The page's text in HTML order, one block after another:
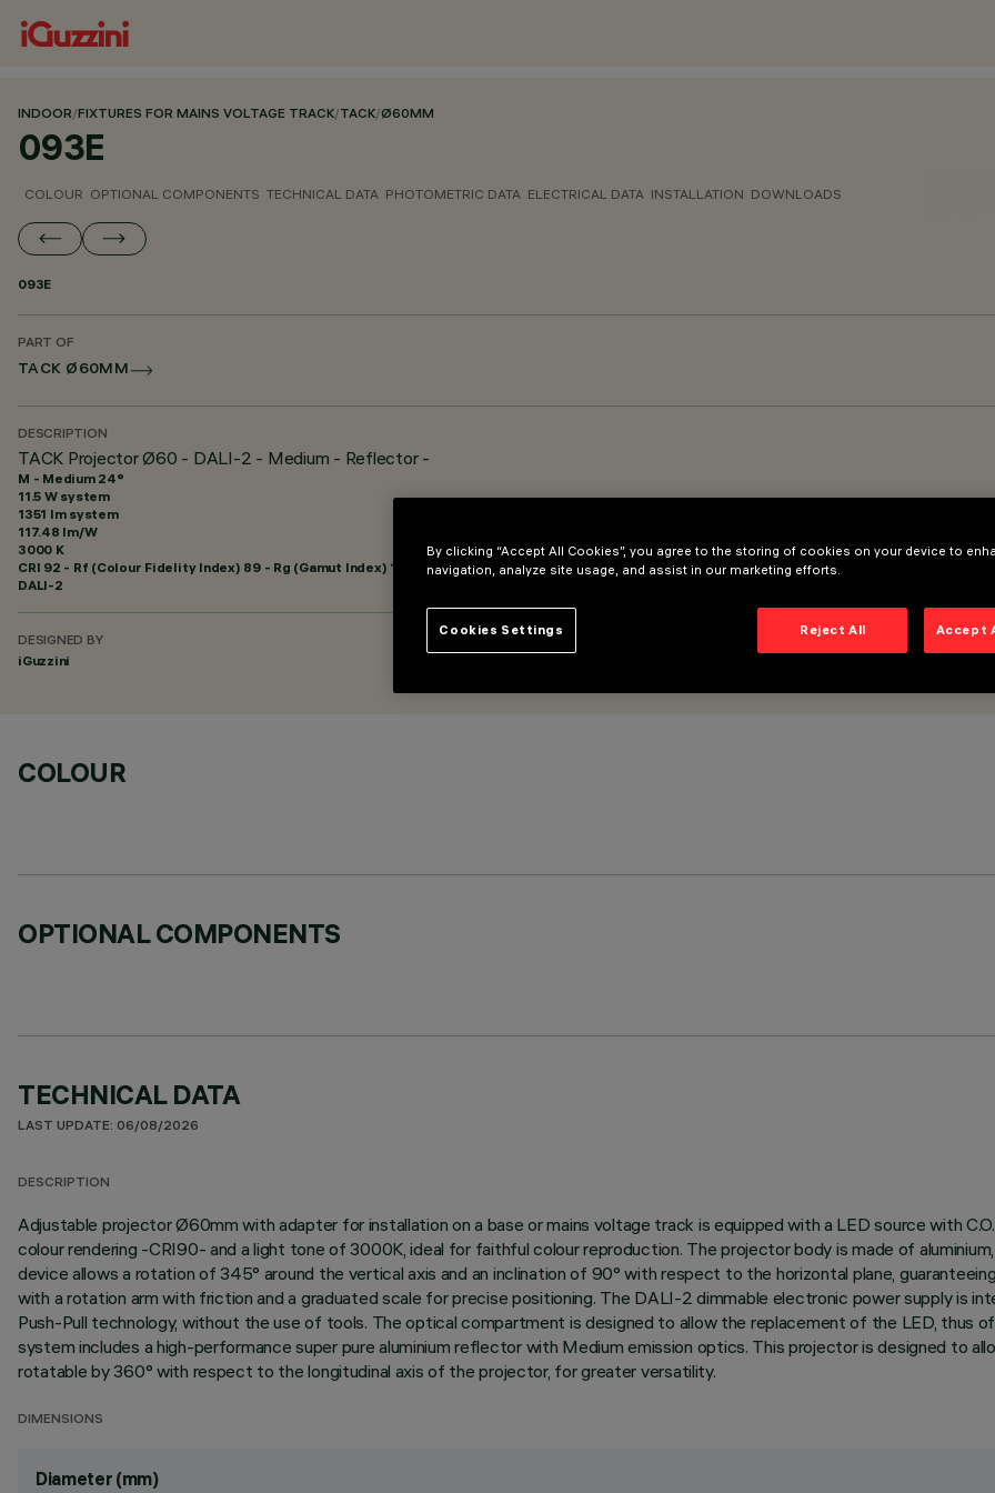
INDOOR/FIXTURES FOR MAINS VOLTAGE TRACK/TACK/Ø60MM
093E
COLOUR OPTIONAL COMPONENTS TECHNICAL DATA PHOTOMETRIC DATA ELECTRICAL DATA INSTALLATION DOWNLOADS
093E
PART OF
TACK Ø60MM
DESCRIPTION
TACK Projector Ø60 - DALI-2 - Medium - Reflector -
M - Medium 24°
11.5 W system
1351 lm system
117.48 lm/W
3000 K
CRI 92 - Rf (Colour Fidelity Index) 89 - Rg (Gamut Index) 101
DALI-2
DESIGNED BY
iGuzzini
COLOUR
OPTIONAL COMPONENTS
TECHNICAL DATA
LAST UPDATE: 06/08/2026
DESCRIPTION
Adjustable projector Ø60mm with adapter for installation on a base or mains voltage track is equipped with a LED source with
colour rendering -CRI90- and a light tone of 3000K, ideal for faithful colour reproduction. The projector body is made of
device allows a rotation of 345° around the vertical axis and an inclination of 90° with respect to the horizontal plane,
with a rotation arm with friction and a graduated scale for precise positioning. The DALI-2 dimmable electronic power supply is
Push-Pull technology, without the use of tools. The optical compartment is designed to allow the replacement of the LED, thus
system includes a high-performance super pure aluminium reflector with Medium emission optics. This projector is designed to
rotatable by 360° with respect to the longitudinal axis of the projector, for greater versatility.
DIMENSIONS
Diameter (mm)
By clicking “Accept All Cookies”, you agree to the storing of cookies on your device to
navigation, analyze site usage, and assist in our marketing efforts.
Reject All Accept
Cookies Settings